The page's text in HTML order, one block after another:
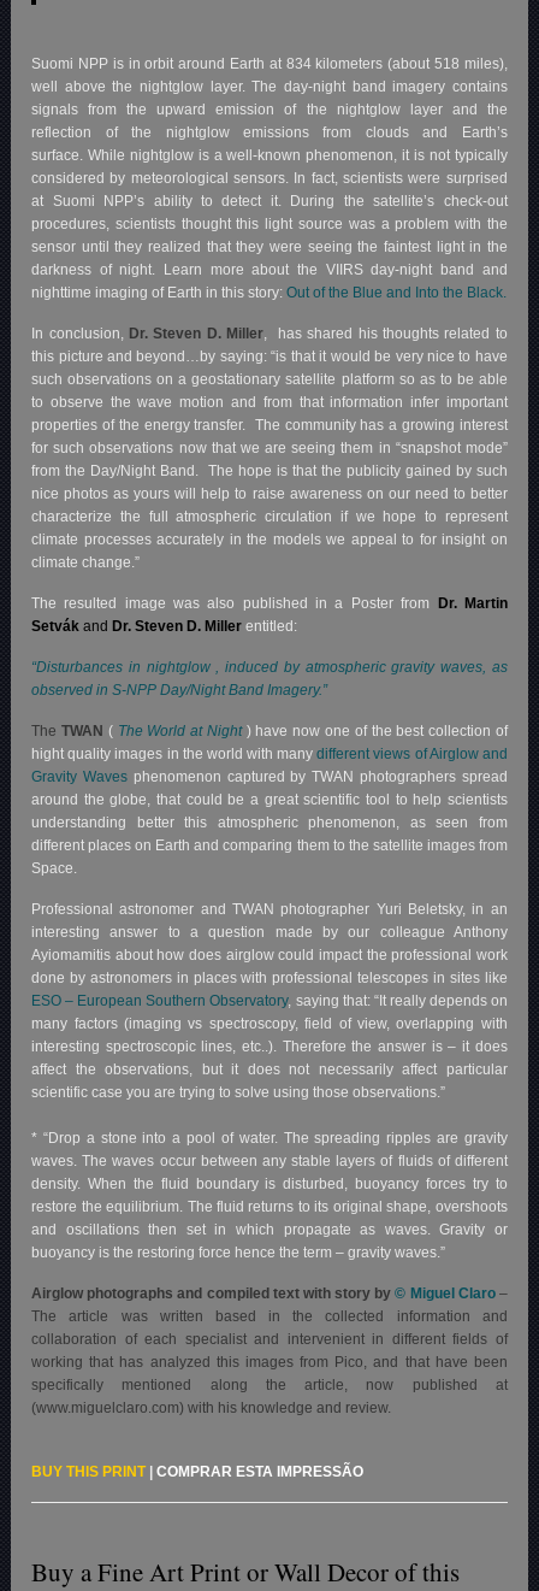
Suomi NPP is in orbit around Earth at 834 kilometers (about 518 miles),
well above the nightglow layer. The day-night band imagery contains
signals from the upward emission of the nightglow layer and the
reflection of the nightglow emissions from clouds and Earth’s
surface. While nightglow is a well-known phenomenon, it is not typically
considered by meteorological sensors. In fact, scientists were surprised
at Suomi NPP’s ability to detect it. During the satellite’s check-out
procedures, scientists thought this light source was a problem with the
sensor until they realized that they were seeing the faintest light in the
darkness of night. Learn more about the VIIRS day-night band and
nighttime imaging of Earth in this story:Out of the Blue and Into the Black.
In conclusion, Dr. Steven D. Miller, has shared his thoughts related to
this picture and beyond…by saying: “is that it would be very nice to have
such observations on a geostationary satellite platform so as to be able
to observe the wave motion and from that information infer important
properties of the energy transfer. The community has a growing interest
for such observations now that we are seeing them in “snapshot mode”
from the Day/Night Band. The hope is that the publicity gained by such
nice photos as yours will help to raise awareness on our need to better
characterize the full atmospheric circulation if we hope to represent
climate processes accurately in the models we appeal to for insight on
climate change.”
The resulted image was also published in a Poster from
Dr. Martin
Setvákand Dr. Steven D. Millerentitled:
“Disturbances in nightglow , induced by atmospheric gravity waves, as
observed in S-NPP Day/Night Band Imagery.”
The TWAN ( The World at Night ) have now one of the best collection of
hight quality images in the world with manydifferent views of Airglow and
Gravity Wavesphenomenon captured by TWAN photographers spread
around the globe, that could be a great scientific tool to help scientists
understanding better this atmospheric phenomenon, as seen from
different places on Earth and comparing them to the satellite images from
Space.
Professional astronomer and TWAN photographer Yuri Beletsky, in an
interesting answer to a question made by our colleague Anthony
Ayiomamitis about how does airglow could impact the professional work
done by astronomers in places with professional telescopes in sites like
ESO – European Southern Observatory, saying that: “It really depends on
many factors (imaging vs spectroscopy, field of view, overlapping with
interesting spectroscopic lines, etc..). Therefore the answer is – it does
affect the observations, but it does not necessarily affect particular
scientific case you are trying to solve using those observations.”
* “Drop a stone into a pool of water. The spreading ripples are gravity
waves. The waves occur between any stable layers of fluids of different
density. When the fluid boundary is disturbed, buoyancy forces try to
restore the equilibrium. The fluid returns to its original shape, overshoots
and oscillations then set in which propagate as waves. Gravity or
buoyancy is the restoring force hence the term – gravity waves.”
Airglow photographs and compiled text with story by© Miguel Claro –
The article was written based in the collected information and
collaboration of each specialist and intervenient in different fields of
working that has analyzed this images from Pico, and that have been
specifically mentioned along the article, now published at
(www.miguelclaro.com) with his knowledge and review.
BUY THIS PRINT |COMPRAR ESTA IMPRESSÃO
Buy a Fine Art Print or Wall Decor of this